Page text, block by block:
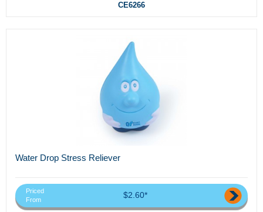
CE6266
Water Drop Stress Reliever
Priced
From
$2.60*